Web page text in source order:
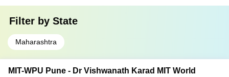
Filter by State
Maharashtra
MIT-WPU Pune - Dr Vishwanath Karad MIT World